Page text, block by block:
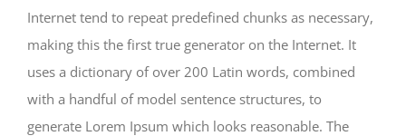
Internet tend to repeat predefined chunks as necessary,
making this the first true generator on the Internet. It
uses a dictionary of over 200 Latin words, combined
with a handful of model sentence structures, to
generate Lorem Ipsum which looks reasonable. The